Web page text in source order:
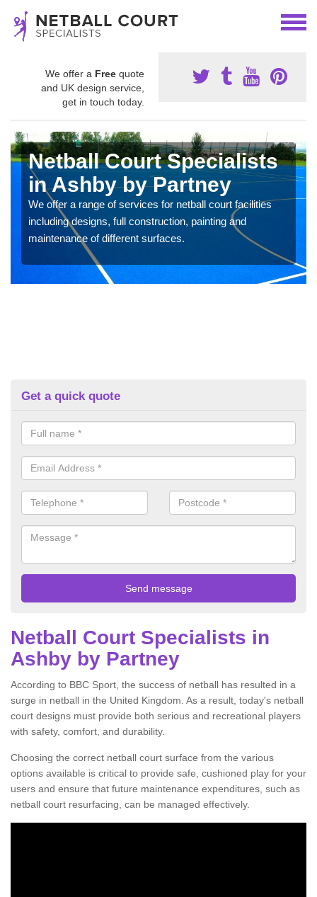
We offer a Free quote
and UK design service,
get in touch today.
Netball Court Specialists
in Ashby by Partney
We offer a range of services for netball court facilities
including designs, full construction, painting and
maintenance of different surfaces.
Get a quick quote
Netball Court Specialists in
Ashby by Partney
According to BBC Sport, the success of netball has resulted in a
surge in netball in the United Kingdom. As a result, today's netball
court designs must provide both serious and recreational players
with safety, comfort, and durability.
Choosing the correct netball court surface from the various
options available is critical to provide safe, cushioned play for your
users and ensure that future maintenance expenditures, such as
netball court resurfacing, can be managed effectively.